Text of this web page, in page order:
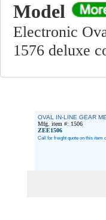
Model
Electronic
1576 deluxe
OVAL IN-LINE GEAR
Mfg. item #: 1506
ZEE1506
Call for freight quote on this item